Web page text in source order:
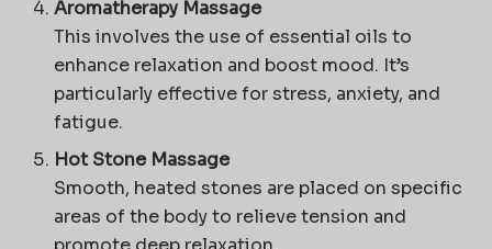
Aromatherapy Massage
This involves the use of essential oils to
enhance relaxation and boost mood. It’s
particularly effective for stress, anxiety, and
fatigue.
Hot Stone Massage
Smooth, heated stones are placed on specific
areas of the body to relieve tension and